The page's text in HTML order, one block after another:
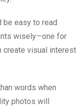
be easy to read
wisely—one for
create visual interest
words when
photos will